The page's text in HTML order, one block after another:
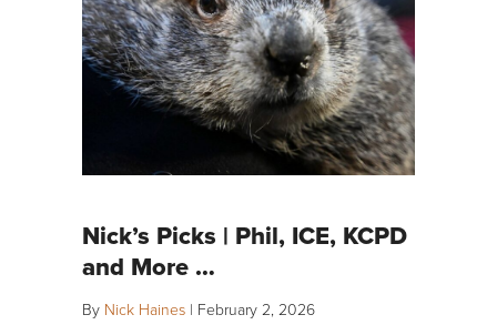
Nick’s Picks | Phil, ICE, KCPD
and More …
By Nick Haines | February 2, 2026